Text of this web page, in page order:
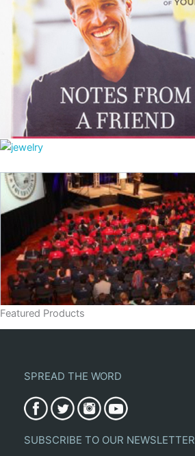
Featured Products
SPREAD THE WORD
SUBSCRIBE TO OUR NEWSLETTER